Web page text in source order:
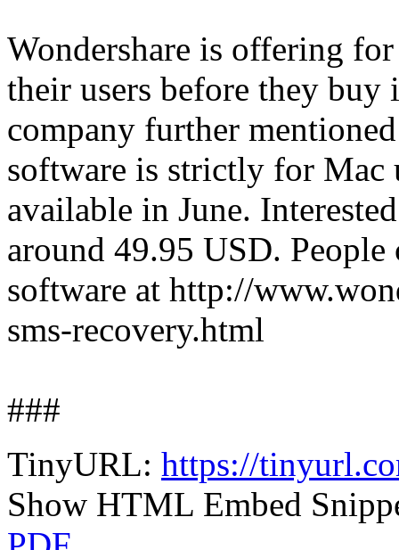
Wondershare is offering
their users before they
company further
software is strictly for Mac
available in June.
around 49.95 USD.
software at http://
sms-recovery.html
###
TinyURL: https://
Show HTML Embed